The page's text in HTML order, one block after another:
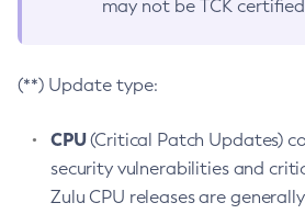
may not be TCK
(**) Update type:
CPU(Critical Patch Updates)
security vulnerabilities and
Zulu CPU releases are